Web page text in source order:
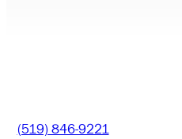
(519) 846-9221